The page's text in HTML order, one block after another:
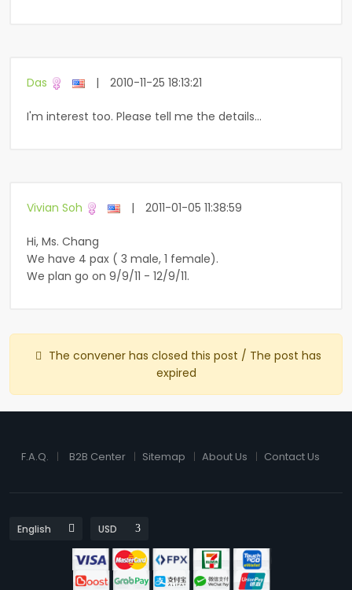
Das | 2010-11-25 18:13:21
I'm interest too. Please tell me the details...
Vivian Soh | 2011-01-05 11:38:59
Hi, Ms. Chang
We have 4 pax ( 3 male, 1 female).
We plan go on 9/9/11 - 12/9/11.
The convener has closed this post / The post has
expired
F.A.Q. B2B Center Sitemap About Us Contact Us